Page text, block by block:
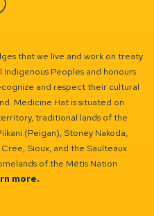
that we live and work on treaty
Peoples and honours
and respect their cultural
Medicine Hat is situated on
traditional lands of the
(Peigan), Stoney Nakoda,
Cree, Sioux, and the Saulteaux
of the Métis Nation
more.